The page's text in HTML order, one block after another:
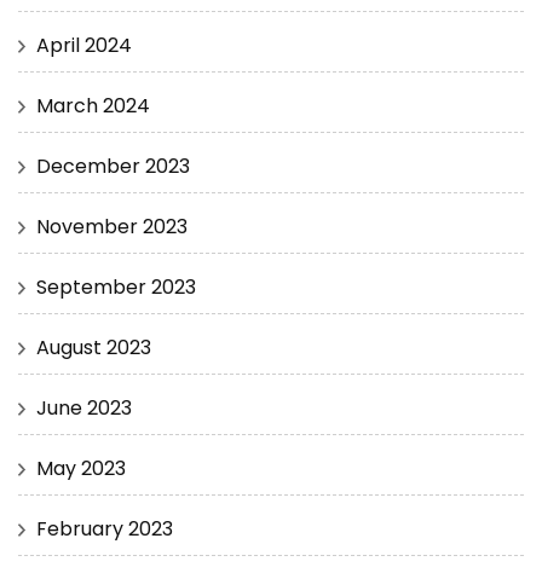
April 2024
March 2024
December 2023
November 2023
September 2023
August 2023
June 2023
May 2023
February 2023